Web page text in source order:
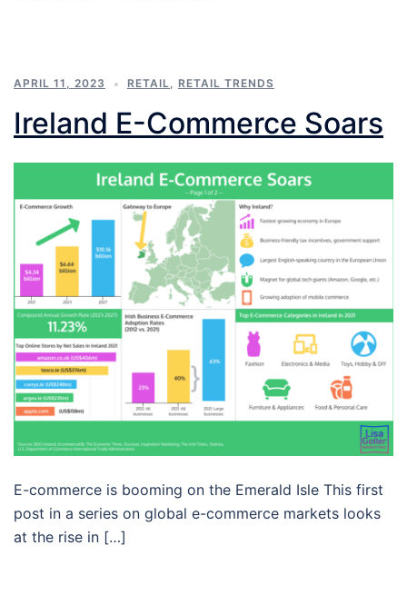
APRIL 11, 2023 RETAIL RETAIL TRENDS
Ireland E-Commerce Soars
E-commerce is booming on the Emerald Isle This first
post in a series on global e-commerce markets looks
at the rise in […]